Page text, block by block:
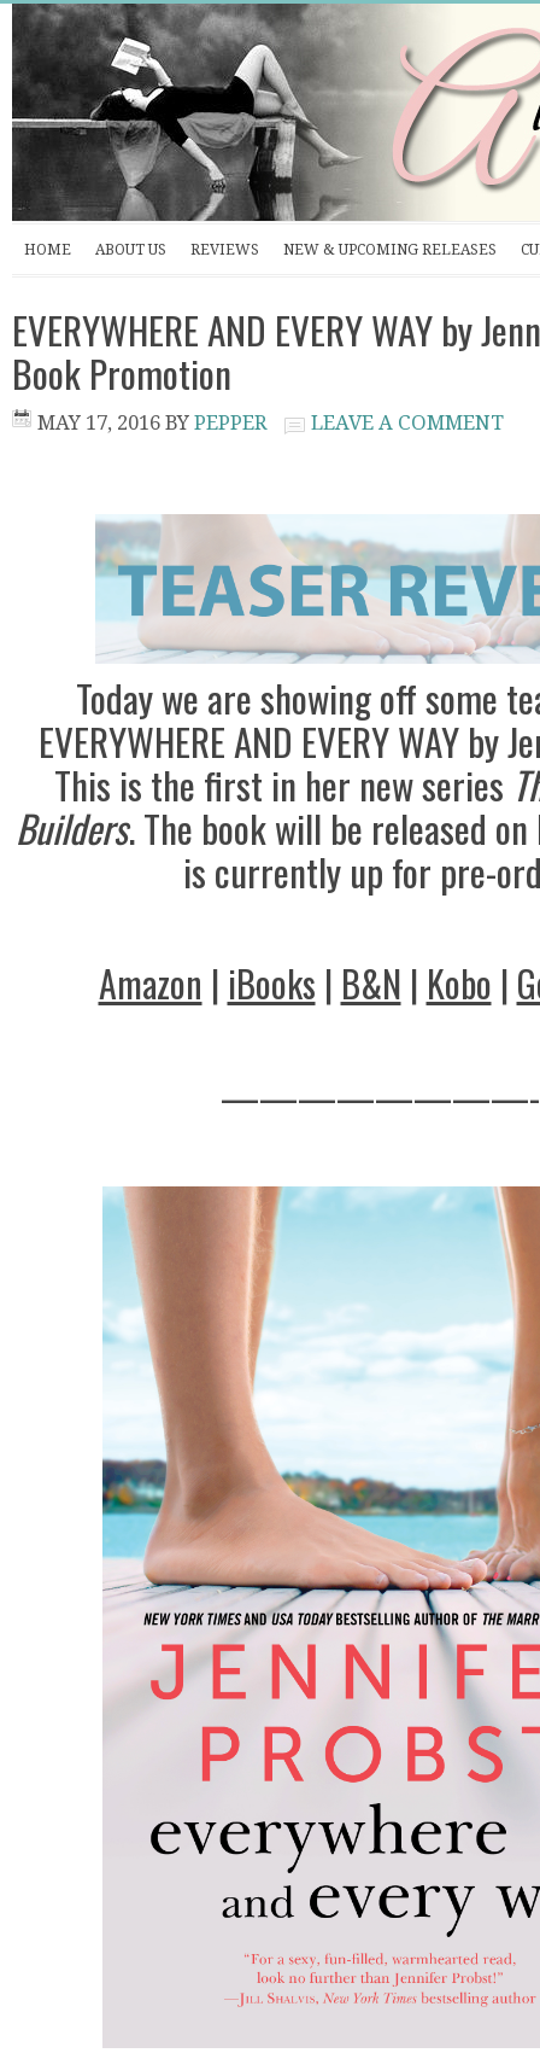
HOME ABOUT US REVIEWS NEW & UPCOMING RELEASES
EVERYWHERE AND EVERY WAY by
Book Promotion
MAY 17, 2016 BY PEPPER LEAVE A COMMENT
Today we are showing off some
EVERYWHERE AND EVERY WAY by
This is the first in her new series
Builders. The book will be released
is currently up for pre-
Amazon | iBooks | B&N | Kobo |
————————-